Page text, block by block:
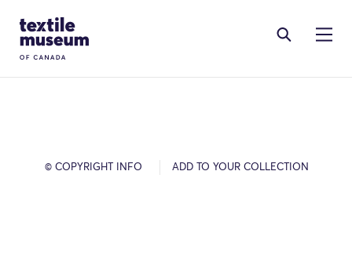
Site Logo
© COPYRIGHT INFO ADD TO YOUR COLLECTION